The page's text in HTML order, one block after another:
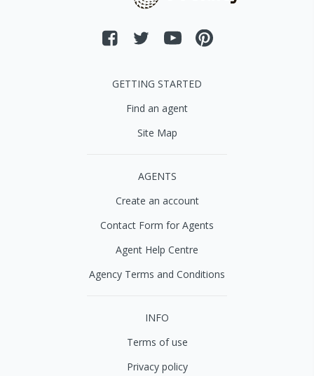
GETTING STARTED
Find an agent
Site Map
AGENTS
Create an account
Contact Form for Agents
Agent Help Centre
Agency Terms and Conditions
INFO
Terms of use
Privacy policy